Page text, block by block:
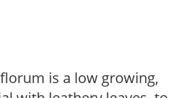
is a low growing,